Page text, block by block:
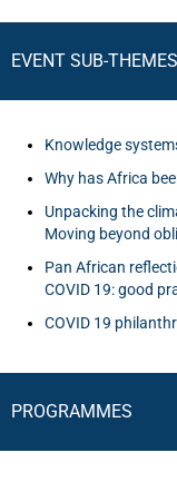
EVENT SUB-
Knowledge
Why has Africa
Unpacking the
Moving beyond
Pan African
COVID 19: good
COVID 19
PROGRAMMES